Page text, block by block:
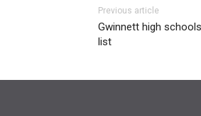
Previous article
Gwinnett high
list